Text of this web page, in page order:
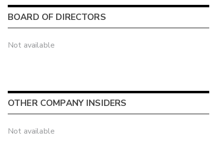
BOARD OF DIRECTORS
Not available
OTHER COMPANY INSIDERS
Not available